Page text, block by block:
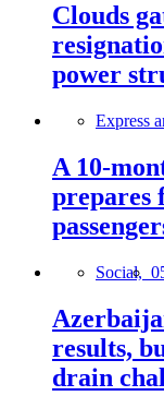
Clouds
power
Express
A 10-
prepares
Social,
results,
drain